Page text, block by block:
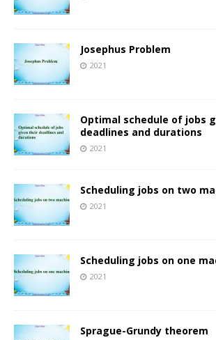
Josephus Problem
2021
Optimal schedule of jobs
deadlines and durations
2021
Scheduling jobs on two
2021
Scheduling jobs on one
2021
Sprague-Grundy theorem